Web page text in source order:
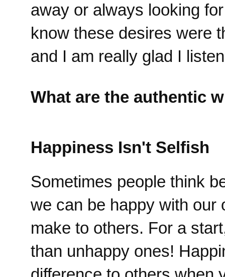
away or always looking
know these desires were
and I am really glad I
What are the authentic
Happiness Isn't Selfish
Sometimes people think
we can be happy with our
make to others. For a
than unhappy ones!